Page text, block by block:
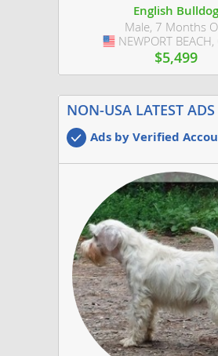
English Bulldog
Male, 7 Months
USA
NEWPORT BEACH,
$5,499
NON-USA LATEST ADS
Ads by Verified